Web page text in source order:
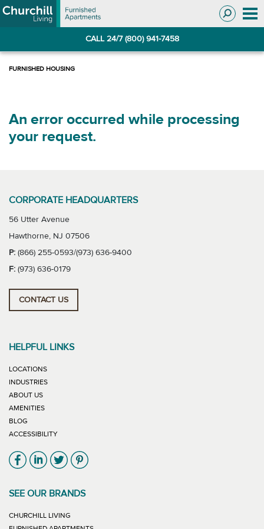
Skip
to
Skip
to
CALL 24/7 (800) 941-7458
An error occurred while processing
your request.
CORPORATE HEADQUARTERS
56 Utter Avenue
Hawthorne, NJ 07506
P: (866) 255-0593/(973) 636-9400
F: (973) 636-0179
CONTACT US
HELPFUL LINKS
LOCATIONS
INDUSTRIES
ABOUT US
AMENITIES
BLOG
ACCESSIBILITY
Link will open in new window
Link will open in new window
Link will open in new window
Link will open in new window
SEE OUR BRANDS
CHURCHILL LIVING